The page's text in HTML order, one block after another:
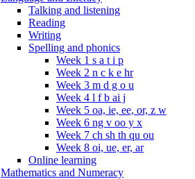
Talking and listening
Reading
Writing
Spelling and phonics
Week 1 s a t i p
Week 2 n c k e hr
Week 3 m d g o u
Week 4 l f b ai j
Week 5 oa, ie, ee, or, z w
Week 6 ng v oo y x
Week 7 ch sh th qu ou
Week 8 oi, ue, er, ar
Online learning
Mathematics and Numeracy